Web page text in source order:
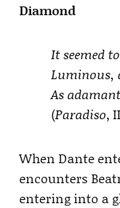
Diamond
It seemed
Luminous,
As
(Paradiso,
When Dante
encounters
entering into a